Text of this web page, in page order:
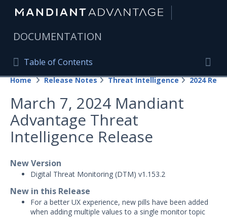
DOCUMENTATION
Table of Contents
Table of Contents
Home
Mandiant Advantage Home
PRODUCT RESOURCES
Mandiant Advantage
Attack Surface Management
Managed Services
Security Validation 1
Home Release Notes Threat Intelligence 2024
March 7, 2024 Mandiant
Advantage Threat
Intelligence Release
New Version
Digital Threat Monitoring (DTM) v1.153.2
New in this Release
For a better UX experience, new pills have been added
when adding multiple values to a single monitor topic